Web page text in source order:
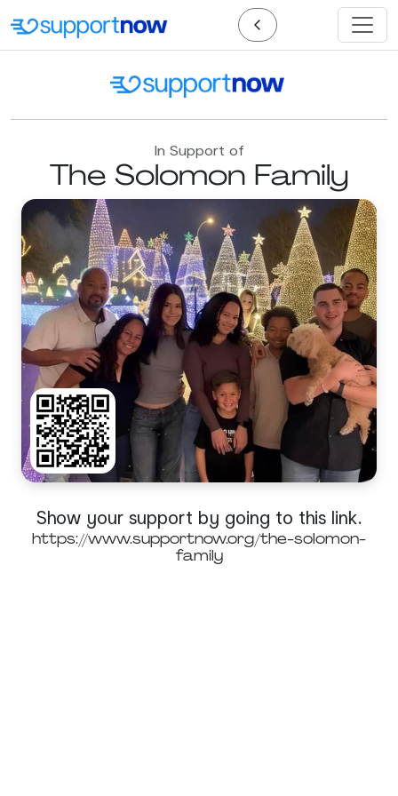
In Support of
The Solomon Family
Show your support by going to this link.
https://www.supportnow.org/the-solomon-
family